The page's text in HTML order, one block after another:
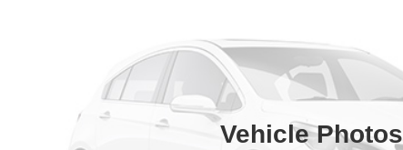
Vehicle Photos